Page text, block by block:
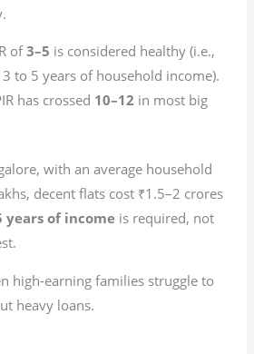
of3–5 is considered healthy (i.e.,
to 5 years of household income).
has crossed 10–12 in most big
with an average household
decent flats cost ₹1.5–2 crores
years of income is required, not
high-earning families struggle to
heavy loans.